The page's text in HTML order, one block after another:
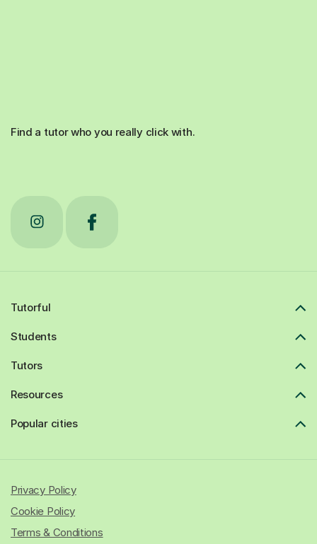
Find a tutor who you really click with.
Tutorful
Students
Tutors
Resources
Popular cities
Privacy Policy
Cookie Policy
Terms & Conditions